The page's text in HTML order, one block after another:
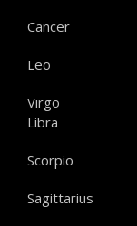
Cancer
Leo
Virgo
Libra
Scorpio
Sagittarius